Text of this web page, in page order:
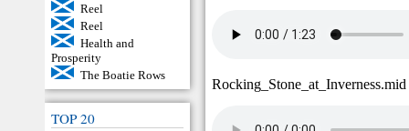
Reel
Reel
Health and
Prosperity
The Boatie Rows
TOP 20
Rocking_Stone_at_Inverness.mid